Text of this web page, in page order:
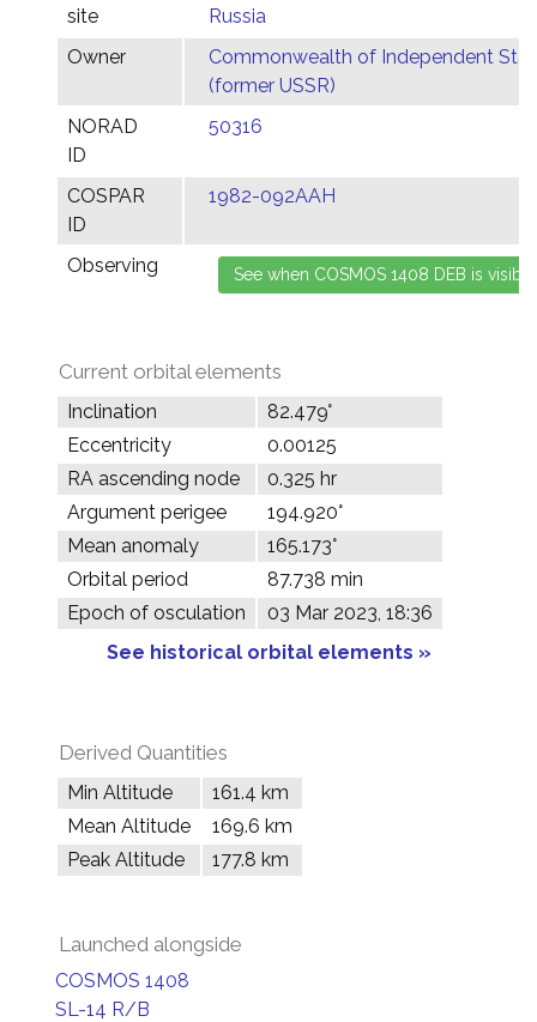
site
Russia
Owner
Commonwealth of Independent
(former USSR)
NORAD
ID
50316
COSPAR
ID
1982-092AAH
Observing
Current orbital elements
Inclination
82.479°
Eccentricity
0.00125
RA ascending node
0.325 hr
Argument perigee
194.920°
Mean anomaly
165.173°
Orbital period
87.738 min
Epoch of osculation
03 Mar 2023, 18:36
See historical orbital elements »
Derived Quantities
Min Altitude
161.4 km
Mean Altitude
169.6 km
Peak Altitude
177.8 km
Launched alongside
COSMOS 1408
SL-14 R/B